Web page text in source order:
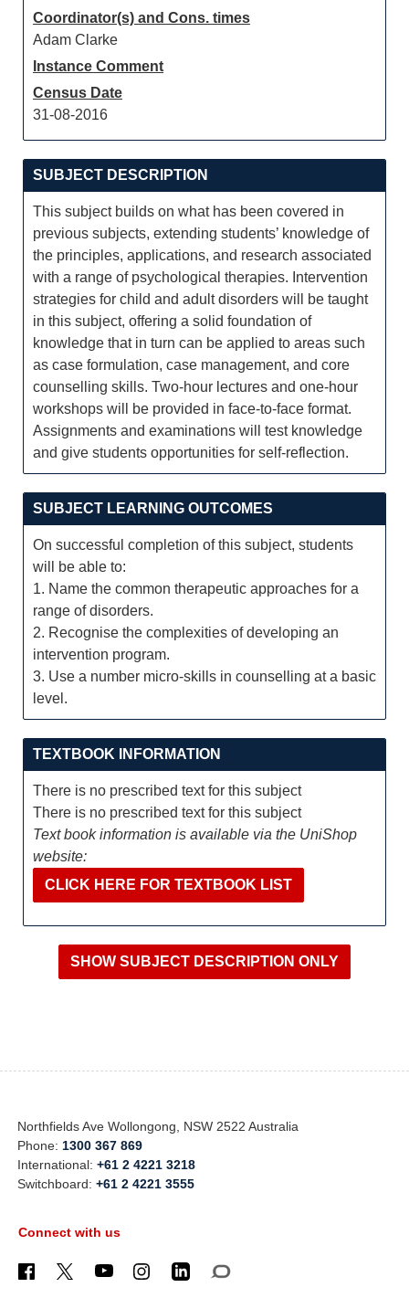
Coordinator(s) and Cons. times
Adam Clarke
Instance Comment
Census Date
31-08-2016
SUBJECT DESCRIPTION
This subject builds on what has been covered in
previous subjects, extending students’ knowledge of
the principles, applications, and research associated
with a range of psychological therapies. Intervention
strategies for child and adult disorders will be taught
in this subject, offering a solid foundation of
knowledge that in turn can be applied to areas such
as case formulation, case management, and core
counselling skills. Two-hour lectures and one-hour
workshops will be provided in face-to-face format.
Assignments and examinations will test knowledge
and give students opportunities for self-reflection.
SUBJECT LEARNING OUTCOMES
On successful completion of this subject, students
will be able to:
1. Name the common therapeutic approaches for a
range of disorders.
2. Recognise the complexities of developing an
intervention program.
3. Use a number micro-skills in counselling at a basic
level.
TEXTBOOK INFORMATION
There is no prescribed text for this subject
There is no prescribed text for this subject
Text book information is available via the UniShop
website:
CLICK HERE FOR TEXTBOOK LIST
Northfields Ave Wollongong, NSW 2522 Australia
Phone: 1300 367 869
International:+61 2 4221 3218
Switchboard:+61 2 4221 3555
Connect with us